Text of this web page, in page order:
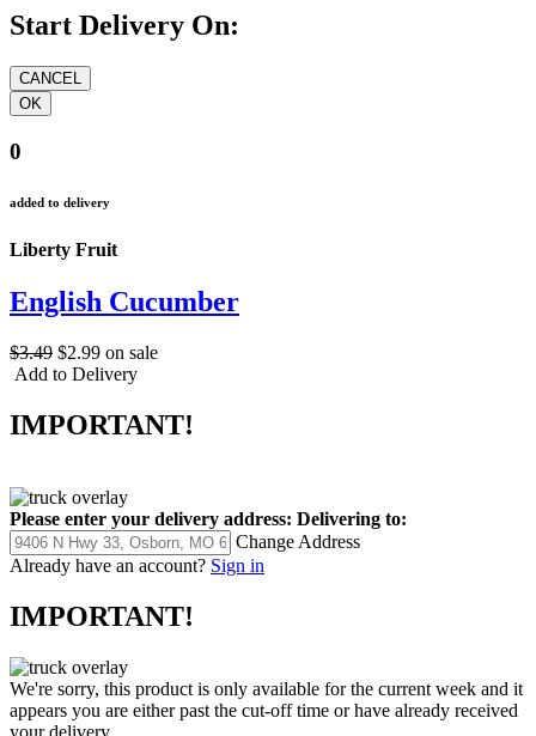
Start Delivery On:
0
added to delivery
Liberty Fruit
English Cucumber
$3.49 $2.99 on sale
Add to Delivery
IMPORTANT!
Please enter your delivery address: Delivering to:
Change Address
Already have an account? Sign in
IMPORTANT!
We're sorry, this product is only available for the current week and it
appears you are either past the cut-off time or have already received
your delivery.